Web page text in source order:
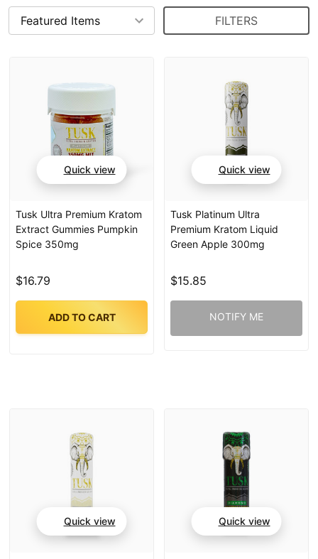
FILTERS
Quick view
Tusk Ultra Premium Kratom
Extract Gummies Pumpkin
Spice 350mg
$16.79
ADD TO CART
Quick view
Tusk Platinum Ultra
Premium Kratom Liquid
Green Apple 300mg
$15.85
NOTIFY ME
Quick view Quick view